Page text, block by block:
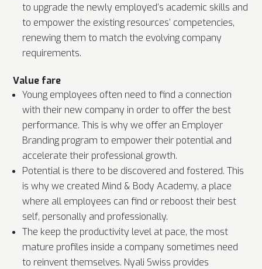
to upgrade the newly employed’s academic skills and
to empower the existing resources’ competencies,
renewing them to match the evolving company
requirements.
Value fare
Young employees often need to find a connection
with their new company in order to offer the best
performance. This is why we offer an Employer
Branding program to empower their potential and
accelerate their professional growth.
Potential is there to be discovered and fostered. This
is why we created Mind & Body Academy, a place
where all employees can find or reboost their best
self, personally and professionally.
The keep the productivity level at pace, the most
mature profiles inside a company sometimes need
to reinvent themselves. Nyali Swiss provides